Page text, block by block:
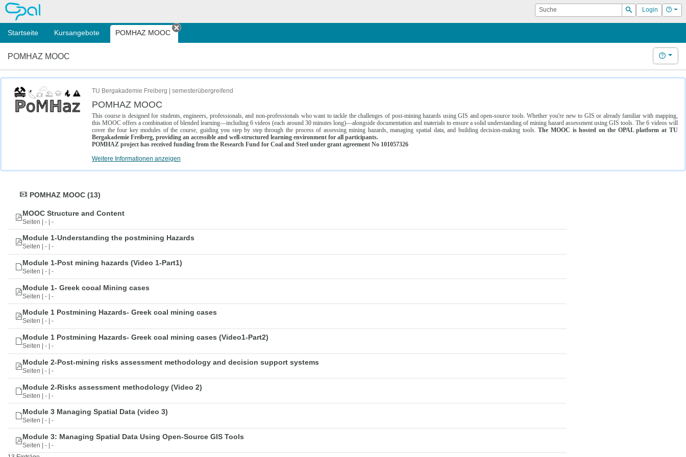
OPAL Suche
Suchen
Login Hilfe
Startseite Kursangebote POMHAZ MOOC
Tab schließen
POMHAZ MOOC Hilfe
TU Bergakademie Freiberg | semesterübergreifend
POMHAZ MOOC
This course is designed for students, engineers, professionals, and non-professionals who want to tackle the challenges of post-mining hazards using GIS and open-source tools. Whether you're new to GIS or already familiar with mapping,
this MOOC offers a combination of blended learning—including 6 videos (each around 30 minutes long)—alongside documentation and materials to ensure a solid understanding of mining hazard assessment using GIS tools. The 6 videos will
cover the four key modules of the course, guiding you step by step through the process of assessing mining hazards, managing spatial data, and building decision-making tools.The MOOC is hosted on the OPAL platform at TU
Bergakademie Freiberg, providing an accessible and well-structured learning environment for all participants.
POMHAZ project has received funding from the Research Fund for Coal and Steel under grant agreement No 101057326
Weitere Informationen anzeigen
POMHAZ MOOC (13)
MOOC Structure and Content
Seiten | - | -
Module 1-Understanding the postmining Hazards
Seiten | - | -
Module 1-Post mining hazards (Video 1-Part1)
Seiten | - | -
Module 1- Greek cooal Mining cases
Seiten | - | -
Module 1 Postmining Hazards- Greek coal mining cases
Seiten | - | -
Module 1 Postmining Hazards- Greek coal mining cases (Video1-Part2)
Seiten | - | -
Module 2-Post-mining risks assessment methodology and decision support systems
Seiten | - | -
Module 2-Risks assessment methodology (Video 2)
Seiten | - | -
Module 3 Managing Spatial Data (video 3)
Seiten | - | -
Module 3: Managing Spatial Data Using Open-Source GIS Tools
Seiten | - | -